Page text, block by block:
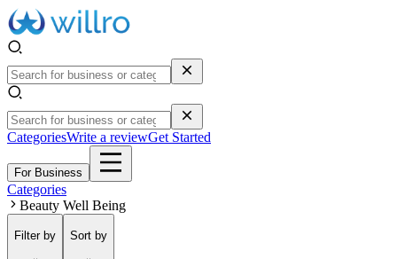
CategoriesWrite a reviewGet Started
For Business
Categories
Beauty Well Being
Filterby Sort by